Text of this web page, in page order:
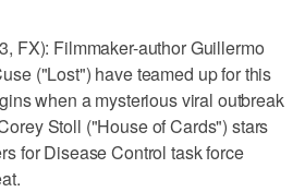
FX): Filmmaker-author Guillermo
("Lost") have teamed up for this
when a mysterious viral outbreak
Stoll ("House of Cards") stars
for Disease Control task force